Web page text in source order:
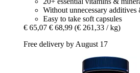
Without unnecessary
Easy to take soft capsules
€ 65,07 € 68,99 (€ 261,33 / kg)
Free delivery by August 17